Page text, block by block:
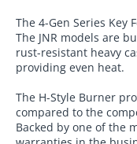
The 4-Gen Series Key
The JNR models are
rust-resistant heavy
providing even heat.
The H-Style Burner
compared to the
Backed by one of the